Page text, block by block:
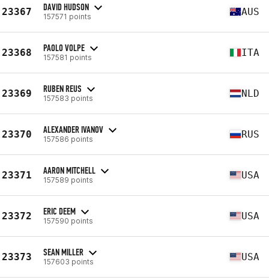
23367 DAVID HUDSON
157571 points AUS
23368 PAOLO VOLPE
157581 points ITA
23369 RUBEN REUS
157583 points NLD
23370 ALEXANDER IVANOV
157586 points RUS
23371 AARON MITCHELL
157589 points USA
23372 ERIC DEEM
157590 points USA
23373 SEAN MILLER
157603 points USA